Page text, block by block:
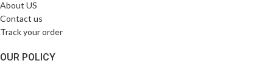
About US
Contact us
Track your order
OUR POLICY